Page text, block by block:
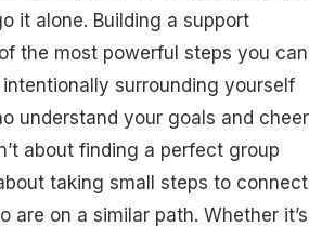
it alone. Building a support
the most powerful steps you can
intentionally surrounding yourself
understand your goals and cheer
about finding a perfect group
taking small steps to connect
are on a similar path. Whether it’s